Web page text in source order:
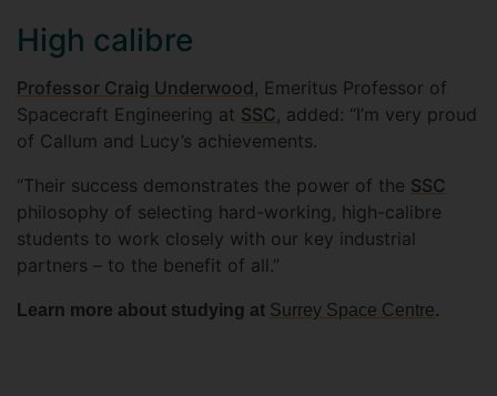
High calibre
Professor Craig Underwood, Emeritus Professor of
Spacecraft Engineering at SSC, added: “I’m very proud
of Callum and Lucy’s achievements.
“Their success demonstrates the power of the SSC
philosophy of selecting hard-working, high-calibre
students to work closely with our key industrial
partners – to the benefit of all.”
Learn more about studying at Surrey Space Centre.